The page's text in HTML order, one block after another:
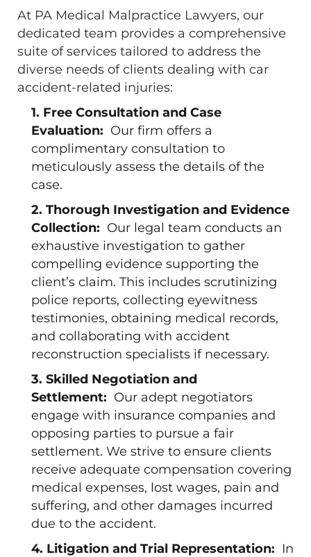
At PA Medical Malpractice Lawyers, our
dedicated team provides a comprehensive
suite of services tailored to address the
diverse needs of clients dealing with car
accident-related injuries:
1. Free Consultation and Case
Evaluation: Our firm offers a
complimentary consultation to
meticulously assess the details of the
case.
2. Thorough Investigation and Evidence
Collection: Our legal team conducts an
exhaustive investigation to gather
compelling evidence supporting the
client’s claim. This includes scrutinizing
police reports, collecting eyewitness
testimonies, obtaining medical records,
and collaborating with accident
reconstruction specialists if necessary.
3. Skilled Negotiation and
Settlement: Our adept negotiators
engage with insurance companies and
opposing parties to pursue a fair
settlement. We strive to ensure clients
receive adequate compensation covering
medical expenses, lost wages, pain and
suffering, and other damages incurred
due to the accident.
4. Litigation and Trial Representation: In